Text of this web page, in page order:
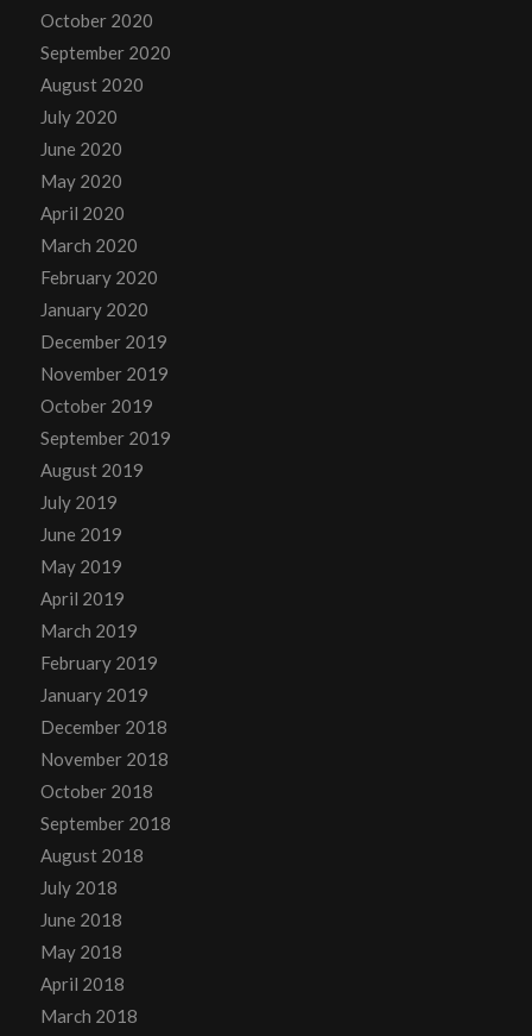
October 2020
September 2020
August 2020
July 2020
June 2020
May 2020
April 2020
March 2020
February 2020
January 2020
December 2019
November 2019
October 2019
September 2019
August 2019
July 2019
June 2019
May 2019
April 2019
March 2019
February 2019
January 2019
December 2018
November 2018
October 2018
September 2018
August 2018
July 2018
June 2018
May 2018
April 2018
March 2018